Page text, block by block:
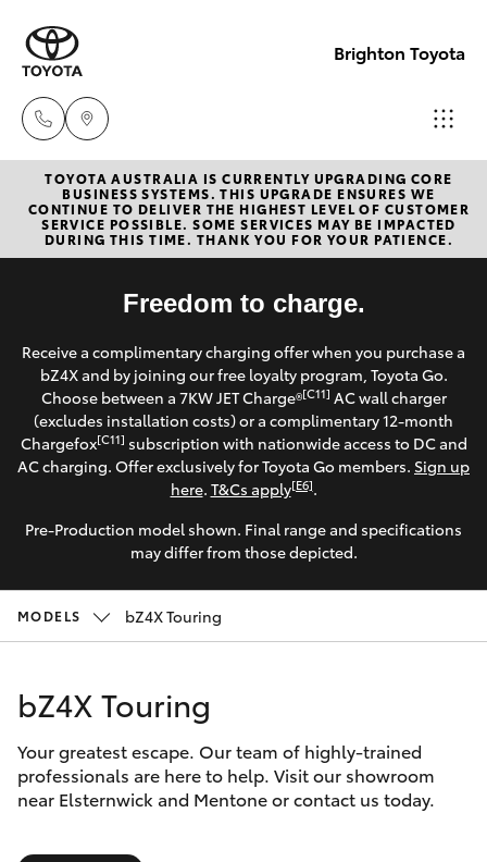
Brighton Toyota
Sales
03
9524
2000
Service
03
9524
2089
Parts
03
9524
New Vehicles
Hatch & Sedans
Corolla Hatch
Camry
SUVs & 4WDs
RAV4
LandCruiser Prado
Pre-Owned Vehicles
Special Offers
Service
Parts & Accessories
Finance & Insurance
Fleet
Discover
Contact
TOYOTA AUSTRALIA IS CURRENTLY UPGRADING CORE
BUSINESS SYSTEMS. THIS UPGRADE ENSURES WE
CONTINUE TO DELIVER THE HIGHEST LEVEL OF CUSTOMER
SERVICE POSSIBLE. SOME SERVICES MAY BE IMPACTED
DURING THIS TIME. THANK YOU FOR YOUR PATIENCE.
Freedom to charge.
Receive a complimentary charging offer when you purchase a
bZ4X and by joining our free loyalty program, Toyota Go.
Choose between a 7KW JET Charge®[C11] AC wall charger
(excludes installation costs) or a complimentary 12-month
Chargefox[C11] subscription with nationwide access to DC and
AC charging. Offer exclusively for Toyota Go members. Sign up
here. T&Cs apply[E6].
Pre-Production model shown. Final range and specifications
may differ from those depicted.
MODELS bZ4X Touring
bZ4X Touring
Your greatest escape. Our team of highly-trained
professionals are here to help. Visit our showroom
near Elsternwick and Mentone or contact us today.